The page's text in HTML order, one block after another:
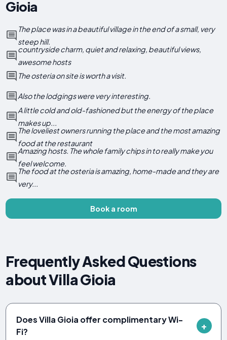
Gioia
The place was in a beautiful village in the end of a small, very
steep hill.
countryside charm, quiet and relaxing, beautiful views,
awesome hosts
The osteria on site is worth a visit.
Also the lodgings were very interesting.
A little cold and old-fashioned but the energy of the place
makes up...
The loveliest owners running the place and the most amazing
food at the restaurant
Amazing hosts. The whole family chips in to really make you
feel welcome.
The food at the osteria is amazing, home-made and they are
very...
Book a room
Frequently Asked Questions
about Villa Gioia
Does Villa Gioia offer complimentary Wi-
Fi?